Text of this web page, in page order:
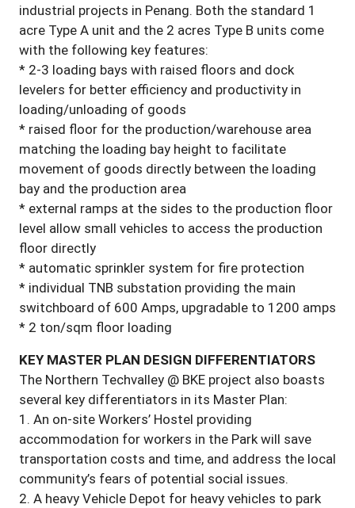
industrial projects in Penang. Both the standard 1
acre Type A unit and the 2 acres Type B units come
with the following key features:
* 2-3 loading bays with raised floors and dock
levelers for better efficiency and productivity in
loading/unloading of goods
* raised floor for the production/warehouse area
matching the loading bay height to facilitate
movement of goods directly between the loading
bay and the production area
* external ramps at the sides to the production floor
level allow small vehicles to access the production
floor directly
* automatic sprinkler system for fire protection
* individual TNB substation providing the main
switchboard of 600 Amps, upgradable to 1200 amps
* 2 ton/sqm floor loading
KEY MASTER PLAN DESIGN DIFFERENTIATORS
The Northern Techvalley @ BKE project also boasts
several key differentiators in its Master Plan:
1. An on-site Workers’ Hostel providing
accommodation for workers in the Park will save
transportation costs and time, and address the local
community’s fears of potential social issues.
2. A heavy Vehicle Depot for heavy vehicles to park